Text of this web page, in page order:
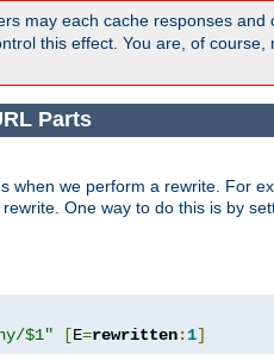
may each cache responses
this effect. You are, of
Parts
when we perform a rewrite. For
One way to do this is by
$1" [E=rewritten:1]